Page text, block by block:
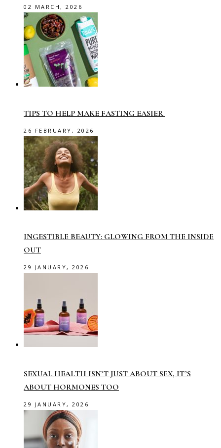
02 MARCH, 2026
TIPS TO HELP MAKE FASTING EASIER
26 FEBRUARY, 2026
INGESTIBLE BEAUTY: GLOWING FROM THE INSIDE
OUT
29 JANUARY, 2026
SEXUAL HEALTH ISN’T JUST ABOUT SEX, IT’S
ABOUT HORMONES TOO
29 JANUARY, 2026